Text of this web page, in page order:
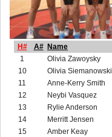
H# A# Name
1
Olivia Zawoysky
10
Olivia Siemanowski
11
Anne-Kerry Smith
12
Neybi Vasquez
13
Rylie Anderson
14
Merritt Jensen
15
Amber Keay